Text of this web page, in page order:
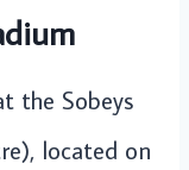
the Sobeys
located on